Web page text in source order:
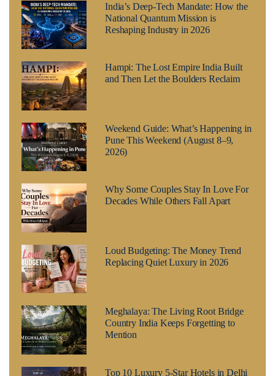
India’s Deep-Tech Mandate: How the
National Quantum Mission is
Reshaping Industry in 2026
Hampi: The Lost Empire India Built
and Then Let the Boulders Reclaim
Weekend Guide: What’s Happening in
Pune This Weekend (August 8–9,
2026)
Why Some Couples Stay In Love For
Decades While Others Fall Apart
Loud Budgeting: The Money Trend
Replacing Quiet Luxury in 2026
Meghalaya: The Living Root Bridge
Country India Keeps Forgetting to
Mention
Top 10 Luxury 5-Star Hotels in Delhi